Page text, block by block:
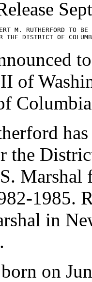
M. RUTHERFORD TO
of
the
1985.
in
on